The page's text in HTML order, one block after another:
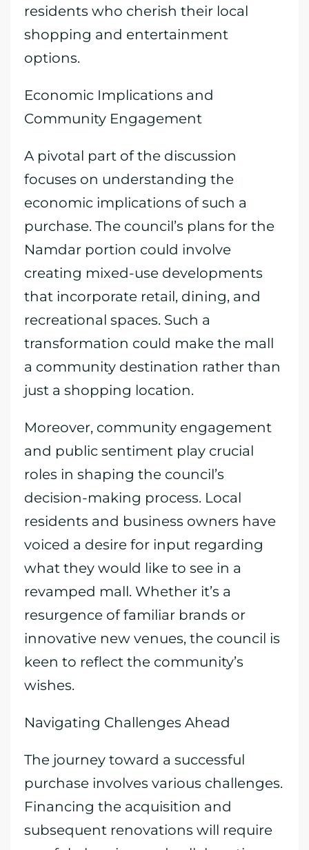
residents who cherish their local
shopping and entertainment
options.
Economic Implications and
Community Engagement
A pivotal part of the discussion
focuses on understanding the
economic implications of such a
purchase. The council’s plans for the
Namdar portion could involve
creating mixed-use developments
that incorporate retail, dining, and
recreational spaces. Such a
transformation could make the mall
a community destination rather than
just a shopping location.
Moreover, community engagement
and public sentiment play crucial
roles in shaping the council’s
decision-making process. Local
residents and business owners have
voiced a desire for input regarding
what they would like to see in a
revamped mall. Whether it’s a
resurgence of familiar brands or
innovative new venues, the council is
keen to reflect the community’s
wishes.
Navigating Challenges Ahead
The journey toward a successful
purchase involves various challenges.
Financing the acquisition and
subsequent renovations will require